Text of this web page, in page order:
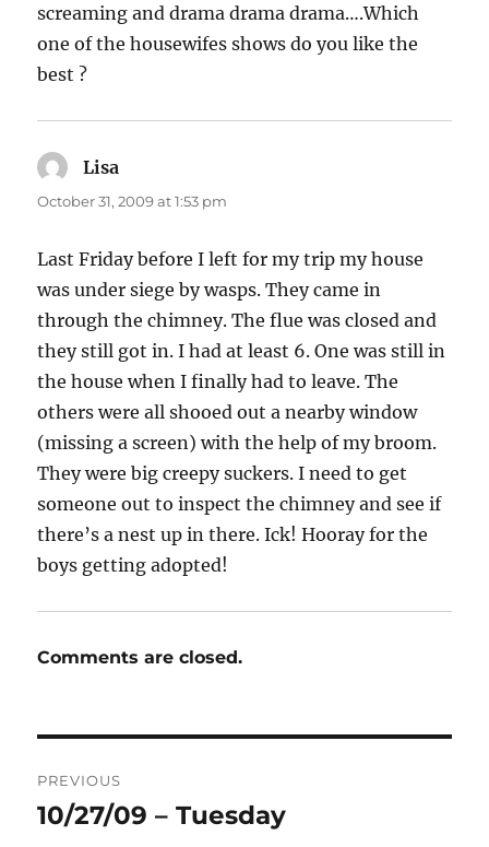
screaming and drama drama drama….Which
one of the housewifes shows do you like the
best ?
Lisa
October 31, 2009 at 1:53 pm
Last Friday before I left for my trip my house
was under siege by wasps. They came in
through the chimney. The flue was closed and
they still got in. I had at least 6. One was still in
the house when I finally had to leave. The
others were all shooed out a nearby window
(missing a screen) with the help of my broom.
They were big creepy suckers. I need to get
someone out to inspect the chimney and see if
there’s a nest up in there. Ick! Hooray for the
boys getting adopted!
Comments are closed.
navigation
PREVIOUS
Previous
10/27/09 – Tuesday